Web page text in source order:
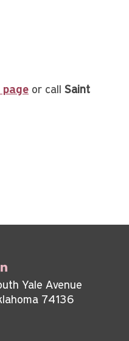
or call Saint
Yale Avenue
74136